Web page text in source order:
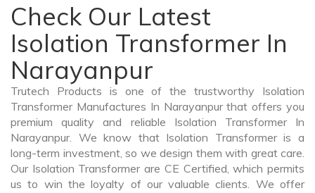
Check Our Latest
Isolation Transformer In
Narayanpur
Trutech Products is one of the trustworthy Isolation
Transformer Manufactures In Narayanpur that offers you
premium quality and reliable Isolation Transformer In
Narayanpur. We know that Isolation Transformer is a
long-term investment, so we design them with great care.
Our Isolation Transformer are CE Certified, which permits
us to win the loyalty of our valuable clients. We offer